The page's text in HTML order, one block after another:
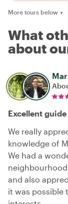
More tours below ▼
What
about
Excellent
We really
knowledge of
We had a
and also
it was possible